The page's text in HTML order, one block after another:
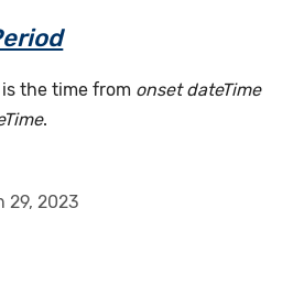
the time from onset dateTime
.
29, 2023